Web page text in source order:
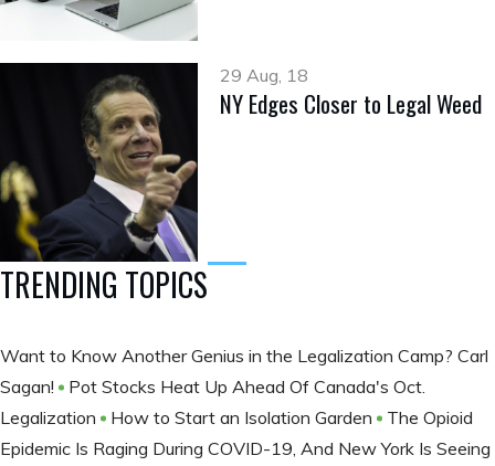
29 Aug, 18
NY Edges Closer to Legal Weed
TRENDING TOPICS
Want to Know Another Genius in the Legalization Camp? Carl
Sagan!
Pot Stocks Heat Up Ahead Of Canada's Oct.
Legalization
How to Start an Isolation Garden
The Opioid
Epidemic Is Raging During COVID-19, And New York Is Seeing